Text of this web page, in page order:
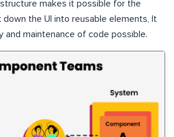
structure makes it possible for the
the UI into reusable elements, It
and maintenance of code possible.